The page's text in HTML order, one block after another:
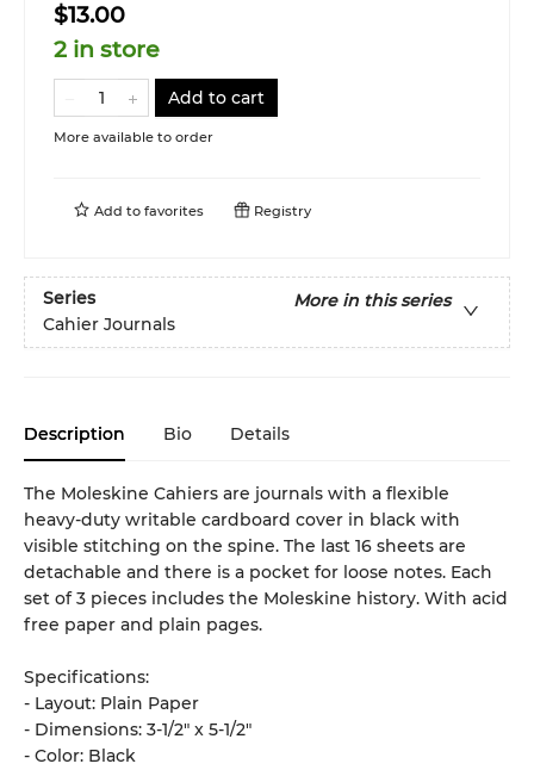
$13.00
2 in store
Add to cart
More available to order
Add to favorites Registry
Series
More in this series
Cahier Journals
Description Bio Details
The Moleskine Cahiers are journals with a flexible
heavy-duty writable cardboard cover in black with
visible stitching on the spine. The last 16 sheets are
detachable and there is a pocket for loose notes. Each
set of 3 pieces includes the Moleskine history. With acid
free paper and plain pages.
Specifications:
- Layout: Plain Paper
- Dimensions: 3-1/2" x 5-1/2"
- Color: Black